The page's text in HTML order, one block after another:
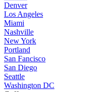
Denver
Los Angeles
Miami
Nashville
New York
Portland
San Fancisco
San Diego
Seattle
Washington DC